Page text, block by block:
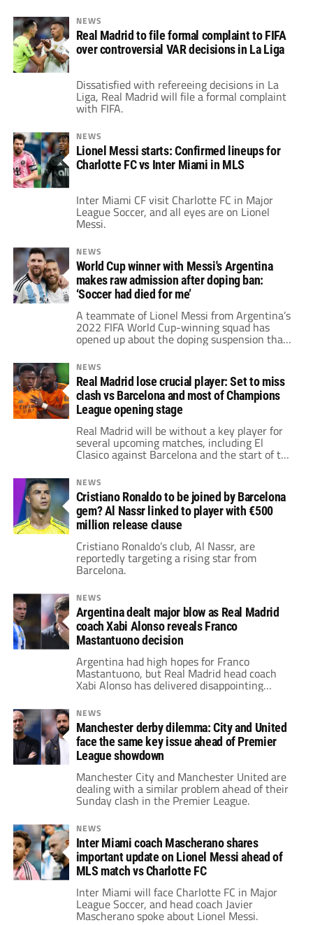
NEWS
Real Madrid to file formal complaint to FIFA
over controversial VAR decisions in La Liga
Dissatisfied with refereeing decisions in La
Liga, Real Madrid will file a formal complaint
with FIFA.
NEWS
Lionel Messi starts: Confirmed lineups for
Charlotte FC vs Inter Miami in MLS
Inter Miami CF visit Charlotte FC in Major
League Soccer, and all eyes are on Lionel
Messi.
NEWS
World Cup winner with Messi's Argentina
makes raw admission after doping ban:
‘Soccer had died for me’
A teammate of Lionel Messi from Argentina’s
2022 FIFA World Cup-winning squad has
opened up about the doping suspension that
derailed his career.
NEWS
Real Madrid lose crucial player: Set to miss
clash vs Barcelona and most of Champions
League opening stage
Real Madrid will be without a key player for
several upcoming matches, including El
Clasico against Barcelona and the start of the
UEFA Champions League.
NEWS
Cristiano Ronaldo to be joined by Barcelona
gem? Al Nassr linked to player with €500
million release clause
Cristiano Ronaldo’s club, Al Nassr, are
reportedly targeting a rising star from
Barcelona.
NEWS
Argentina dealt major blow as Real Madrid
coach Xabi Alonso reveals Franco
Mastantuono decision
Argentina had high hopes for Franco
Mastantuono, but Real Madrid head coach
Xabi Alonso has delivered disappointing
NEWS
Manchester derby dilemma: City and United
face the same key issue ahead of Premier
League showdown
Manchester City and Manchester United are
dealing with a similar problem ahead of their
Sunday clash in the Premier League.
NEWS
Inter Miami coach Mascherano shares
important update on Lionel Messi ahead of
MLS match vs Charlotte FC
Inter Miami will face Charlotte FC in Major
League Soccer, and head coach Javier
Mascherano spoke about Lionel Messi.